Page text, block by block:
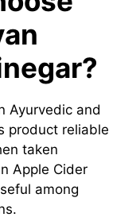
Ayurvedic and
product reliable
taken
Apple Cider
among